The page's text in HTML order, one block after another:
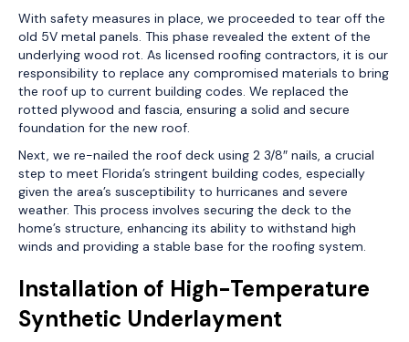
With safety measures in place, we proceeded to tear off the
old 5V metal panels. This phase revealed the extent of the
underlying wood rot. As licensed roofing contractors, it is our
responsibility to replace any compromised materials to bring
the roof up to current building codes. We replaced the
rotted plywood and fascia, ensuring a solid and secure
foundation for the new roof.
Next, we re-nailed the roof deck using 2 3/8″ nails, a crucial
step to meet Florida’s stringent building codes, especially
given the area’s susceptibility to hurricanes and severe
weather. This process involves securing the deck to the
home’s structure, enhancing its ability to withstand high
winds and providing a stable base for the roofing system.
Installation of High-Temperature
Synthetic Underlayment